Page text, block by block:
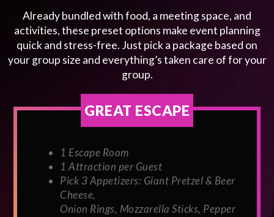
Already bundled with food, a meeting space, and
activities, these preset options make event planning
quick and stress-free. Just pick a package based on
your group size and everything’s taken care of for your
group.
GREAT ESCAPE
1 Escape Room
1 Attraction per Guest
Pick 3 Appetizers: Giant Pretzel & Beer
Cheese,
Onion Rings, Mozzarella Sticks, Pepper